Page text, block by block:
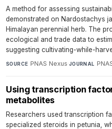
A method for assessing
demonstrated on Nardostachys
Himalayan perennial herb. The
ecological and trade data to
suggesting cultivating-while-
SOURCE PNAS Nexus·JOURNAL
Using transcription
metabolites
Researchers used transcription
specialized steroids in petunia,